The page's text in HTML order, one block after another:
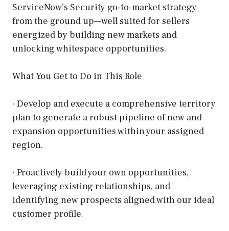
ServiceNow’s Security go-to-market strategy
from the ground up—well suited for sellers
energized by building new markets and
unlocking whitespace opportunities.
What You Get to Do in This Role
· Develop and execute a comprehensive territory
plan to generate a robust pipeline of new and
expansion opportunities within your assigned
region.
· Proactively build your own opportunities,
leveraging existing relationships, and
identifying new prospects aligned with our ideal
customer profile.